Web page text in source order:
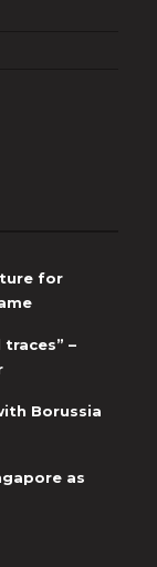
cultural platform
for
–
Borussia
as